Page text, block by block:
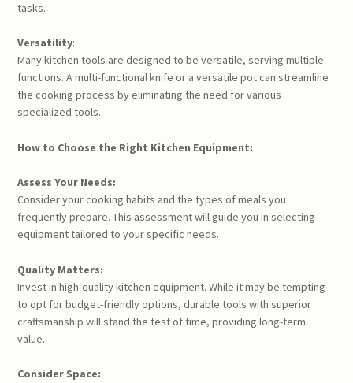
tasks.
Versatility:
Many kitchen tools are designed to be versatile, serving multiple
functions. A multi-functional knife or a versatile pot can streamline
the cooking process by eliminating the need for various
specialized tools.
How to Choose the Right Kitchen Equipment:
Assess Your Needs:
Consider your cooking habits and the types of meals you
frequently prepare. This assessment will guide you in selecting
equipment tailored to your specific needs.
Quality Matters:
Invest in high-quality kitchen equipment. While it may be tempting
to opt for budget-friendly options, durable tools with superior
craftsmanship will stand the test of time, providing long-term
value.
Consider Space: